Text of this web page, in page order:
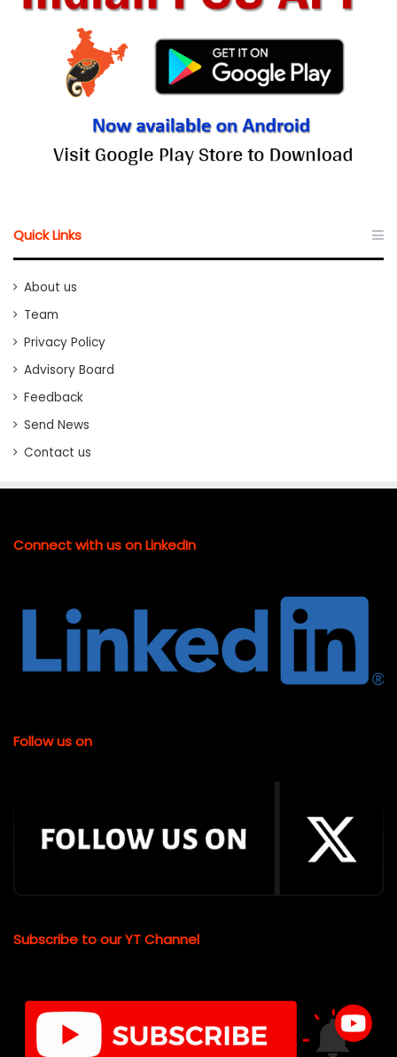
Quick Links
About us
Team
Privacy Policy
Advisory Board
Feedback
Send News
Contact us
Connect with us on LinkedIn
Follow us on
Subscribe to our YT Channel